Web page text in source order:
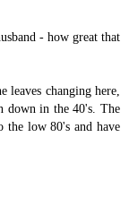
- how great that
changing here,
down in the 40's. The
the low 80's and have